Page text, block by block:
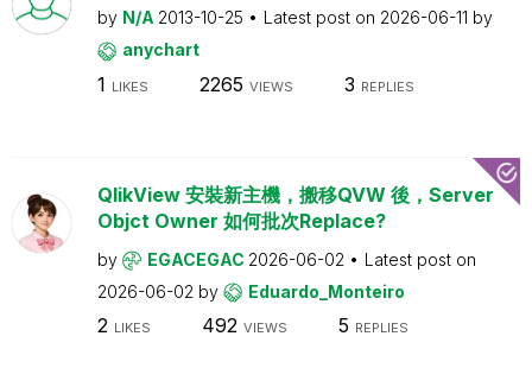
by N/A 2013-10-25 Latest post on 2026-06-11 by
anychart
1 LIKES 2265 VIEWS 3 REPLIES
QlikView 安裝新主機，搬移QVW 後，Server
Objct Owner 如何批次Replace?
by EGACEGAC 2026-06-02
Latest post on
2026-06-02 by Eduardo_Monteiro
2 LIKES 492 VIEWS 5 REPLIES